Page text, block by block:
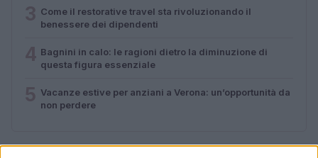
Come il restorative travel sta rivoluzionando il
benessere dei dipendenti
Bagnini in calo: le ragioni dietro la diminuzione di
questa figura essenziale
Vacanze estive per anziani a Verona: un’opportunità da
non perdere